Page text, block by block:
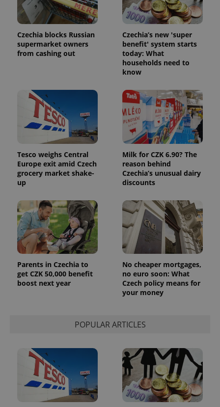
Czechia blocks Russian
supermarket owners
from cashing out
Czechia’s new 'super
benefit' system starts
today: What
households need to
know
Tesco weighs Central
Europe exit amid Czech
grocery market shake-
up
Milk for CZK 6.90? The
reason behind
Czechia’s unusual dairy
discounts
Parents in Czechia to
get CZK 50,000 benefit
boost next year
No cheaper mortgages,
no euro soon: What
Czech policy means for
your money
POPULAR ARTICLES